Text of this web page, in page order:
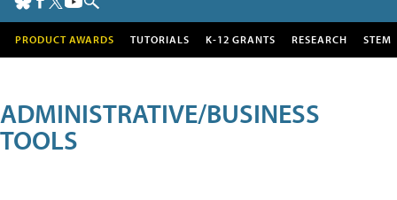
PRODUCT AWARDS TUTORIALS K-12 GRANTS RESEARCH STEM
ADMINISTRATIVE/BUSINESS
TOOLS